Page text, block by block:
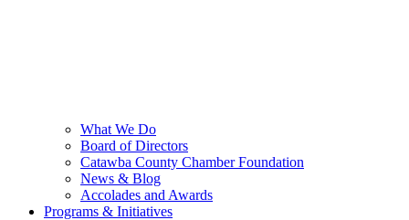
What We Do
Board of Directors
Catawba County Chamber Foundation
News & Blog
Accolades and Awards
Programs & Initiatives